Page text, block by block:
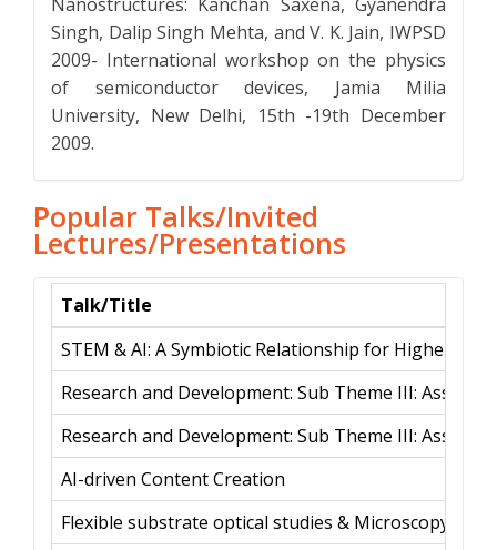
Singh, Dalip Singh Mehta, and V. K. Jain, IWPSD
2009- International workshop on the physics
of semiconductor devices, Jamia Milia
University, New Delhi, 15th -19th December
2009.
Popular Talks/Invited
Lectures/Presentations
Talk/Title
STEM & AI: A Symbiotic Relationship for Higher
Research and Development: Sub Theme III:
Research and Development: Sub Theme III:
AI-driven Content Creation
Flexible substrate optical studies & Microscopy for